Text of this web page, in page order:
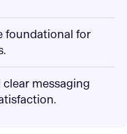
foundational for
messaging